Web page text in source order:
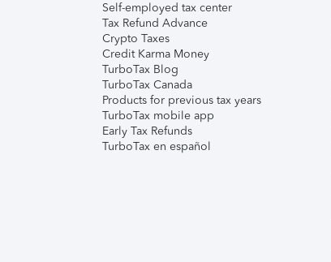
Self-employed tax center
Tax Refund Advance
Crypto Taxes
Credit Karma Money
TurboTax Blog
TurboTax Canada
Products for previous tax years
TurboTax mobile app
Early Tax Refunds
TurboTax en español